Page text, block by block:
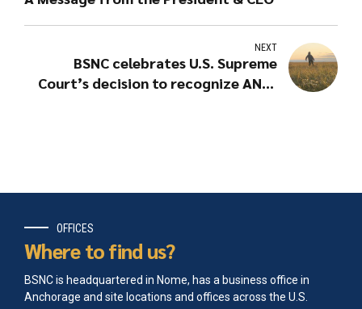
NEXT
BSNC celebrates U.S. Supreme
Court’s decision to recognize ANCs
OFFICES
Where to find us?
BSNC is headquartered in Nome, has a business office in
Anchorage and site locations and offices across the U.S.